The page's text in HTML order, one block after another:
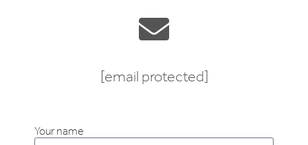
[email protected]
Your name